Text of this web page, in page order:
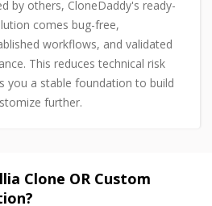
by others, CloneDaddy's ready-
comes bug-free,
workflows, and validated
This reduces technical risk
you a stable foundation to build
further.
Clone OR Custom